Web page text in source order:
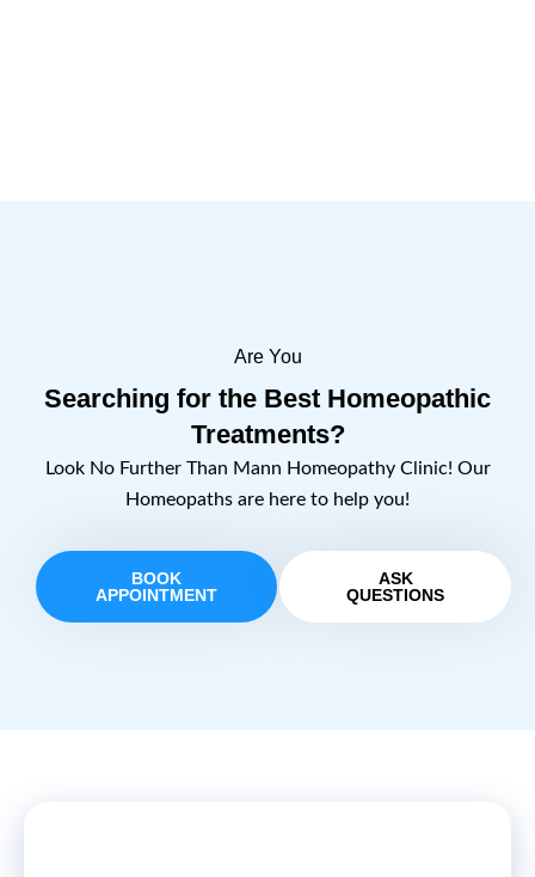
Are You
Searching for the Best Homeopathic
Treatments?
Look No Further Than Mann Homeopathy Clinic! Our
Homeopaths are here to help you!
BOOK
APPOINTMENT
ASK
QUESTIONS